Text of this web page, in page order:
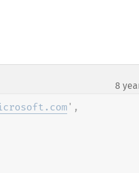
8
',